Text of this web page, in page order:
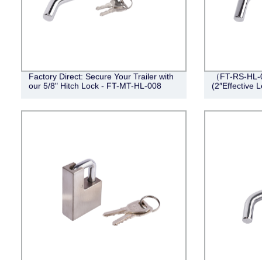
Factory Direct: Secure Your Trailer with
our 5/8" Hitch Lock - FT-MT-HL-008
（FT-RS-
(2″Effective